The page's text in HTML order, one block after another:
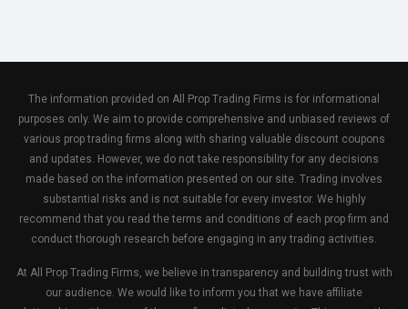
The information provided on All Prop Trading Firms is for informational
purposes only. We aim to provide comprehensive and unbiased reviews of
various prop trading firms along with sharing valuable discount coupons
and updates. However, we do not take responsibility for any decisions
made based on the information presented on our site. Trading involves
substantial risks and is not suitable for every investor. We highly
recommend that you read the terms and conditions of each prop firm and
conduct thorough research before engaging in any trading activities.
At All Prop Trading Firms, we believe in transparency and building trust with
our audience. We would like to inform you that we have affiliate